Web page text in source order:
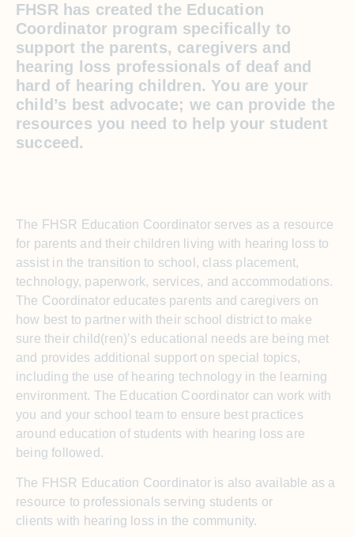
FHSR has created the Education
Coordinator program specifically to
support the parents, caregivers and
hearing loss professionals of deaf and
hard of hearing children. You are your
child’s best advocate; we can provide the
resources you need to help your student
succeed.
The FHSR Education Coordinator serves as a resource
for parents and their children living with hearing loss to
assist in the transition to school, class placement,
technology, paperwork, services, and accommodations.
The Coordinator educates parents and caregivers on
how best to partner with their school district to make
sure their child(ren)’s educational needs are being met
and provides additional support on special topics,
including the use of hearing technology in the learning
environment. The Education Coordinator can work with
you and your school team to ensure best practices
around education of students with hearing loss are
being followed.
The FHSR Education Coordinator is also available as a
resource to professionals serving students or
clients with hearing loss in the community.